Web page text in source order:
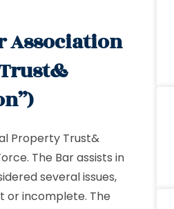
Association
Property Trust&
The Bar assists in
several issues,
or incomplete. The